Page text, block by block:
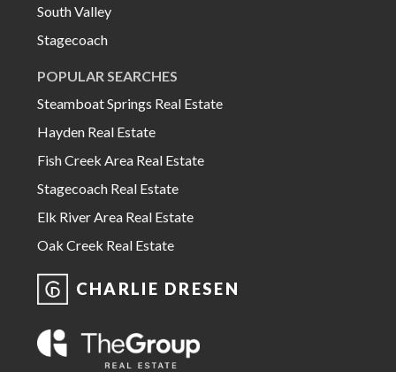
South Valley
Stagecoach
POPULAR SEARCHES
Steamboat Springs Real Estate
Hayden Real Estate
Fish Creek Area Real Estate
Stagecoach Real Estate
Elk River Area Real Estate
Oak Creek Real Estate
CHARLIE DRESEN